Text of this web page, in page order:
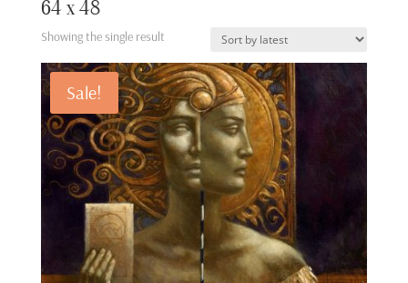
64 x 48
Showing the single result
Sale!